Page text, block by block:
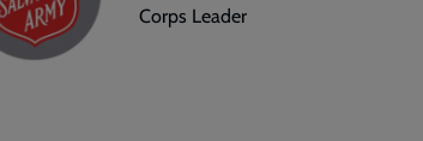
Corps Leader